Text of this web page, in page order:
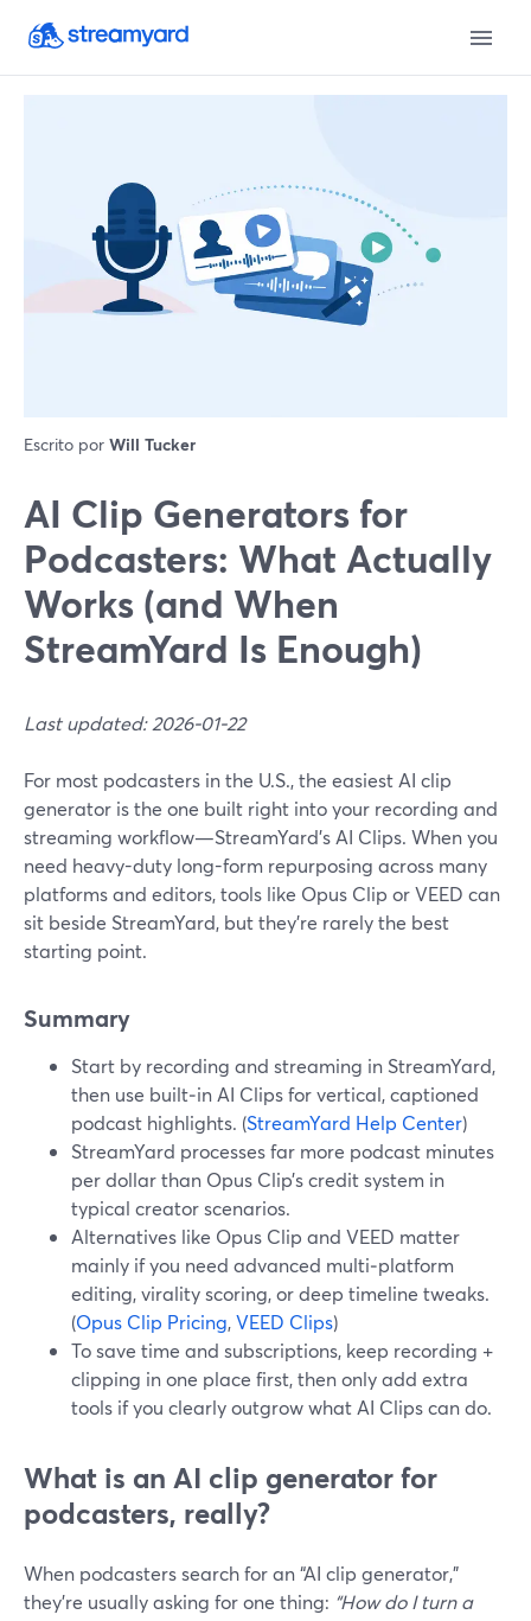
Escrito por Will Tucker
AI Clip Generators for
Podcasters: What Actually
Works (and When
StreamYard Is Enough)
Last updated: 2026-01-22
For most podcasters in the U.S., the easiest AI clip
generator is the one built right into your recording and
streaming workflow—StreamYard’s AI Clips. When you
need heavy-duty long-form repurposing across many
platforms and editors, tools like Opus Clip or VEED can
sit beside StreamYard, but they’re rarely the best
starting point.
Summary
Start by recording and streaming in StreamYard,
then use built‑in AI Clips for vertical, captioned
podcast highlights. (StreamYard Help Center)
StreamYard processes far more podcast minutes
per dollar than Opus Clip’s credit system in
typical creator scenarios.
Alternatives like Opus Clip and VEED matter
mainly if you need advanced multi‑platform
editing, virality scoring, or deep timeline tweaks.
(Opus Clip Pricing,VEED Clips)
To save time and subscriptions, keep recording +
clipping in one place first, then only add extra
tools if you clearly outgrow what AI Clips can do.
What is an AI clip generator for
podcasters, really?
When podcasters search for an “AI clip generator,”
they’re usually asking for one thing: “How do I turn a